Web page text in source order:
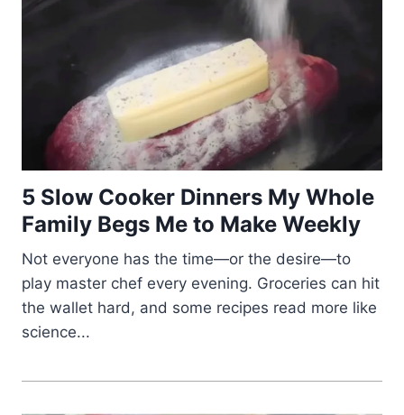
5 Slow Cooker Dinners My Whole
Family Begs Me to Make Weekly
Not everyone has the time—or the desire—to
play master chef every evening. Groceries can hit
the wallet hard, and some recipes read more like
science...